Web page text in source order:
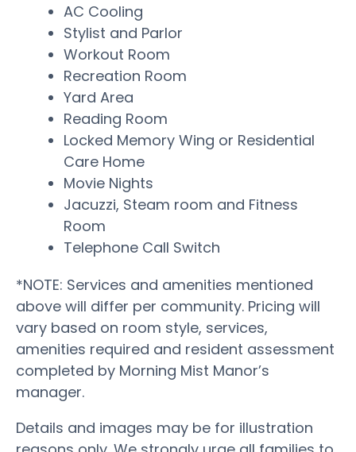
AC Cooling
Stylist and Parlor
Workout Room
Recreation Room
Yard Area
Reading Room
Locked Memory Wing or Residential
Care Home
Movie Nights
Jacuzzi, Steam room and Fitness
Room
Telephone Call Switch
*NOTE: Services and amenities mentioned
above will differ per community. Pricing will
vary based on room style, services,
amenities required and resident assessment
completed by Morning Mist Manor’s
manager.
Details and images may be for illustration